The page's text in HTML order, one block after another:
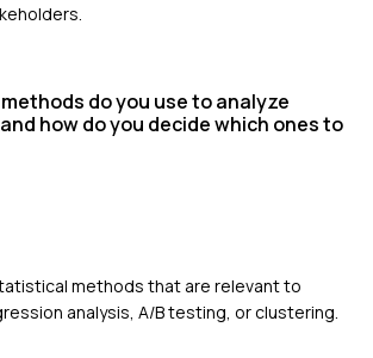
do you use to analyze
how do you decide which ones to
methods that are relevant to
analysis, A/B testing, or clustering.